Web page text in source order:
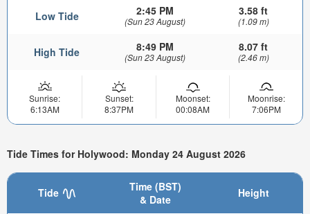
Low Tide 2:45 PM
(Sun 23 August)
3.58 ft
(1.09 m)
High Tide 8:49 PM
(Sun 23 August)
8.07 ft
(2.46 m)
Sunrise:
6:13AM
Sunset:
8:37PM
Moonset:
00:08AM
Moonrise:
7:06PM
Tide Times for Holywood: Monday 24 August 2026
Tide
Time (BST)
& Date
Height